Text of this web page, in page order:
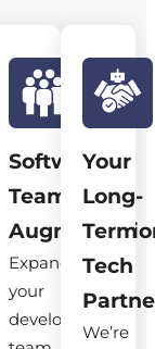
Software
Team
Expand
your
development
Your
Long-
Term
Tech
We’re